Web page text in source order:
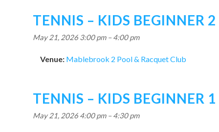
TENNIS – KIDS BEGINNER 2
May 21, 2026 3:00 pm–4:00 pm
Venue: Mablebrook 2 Pool & Racquet Club
TENNIS – KIDS BEGINNER 1
May 21, 2026 4:00 pm–4:30 pm